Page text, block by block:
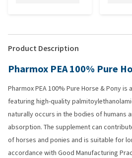
Product Description
Pharmox PEA 100% Pure
Pharmox PEA 100% Pure Horse & Pony
featuring high-quality
naturally occurs in the bodies of humans
absorption. The supplement can
of horses and ponies and is suitable for
accordance with Good Manufacturing